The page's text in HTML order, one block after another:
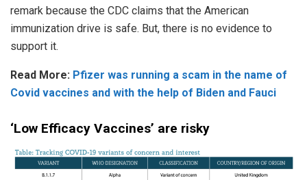
remark because the CDC claims that the American
immunization drive is safe. But, there is no evidence to
support it.
Read More: Pfizer was running a scam in the name of
Covid vaccines and with the help of Biden and Fauci
‘Low Efficacy Vaccines’ are risky